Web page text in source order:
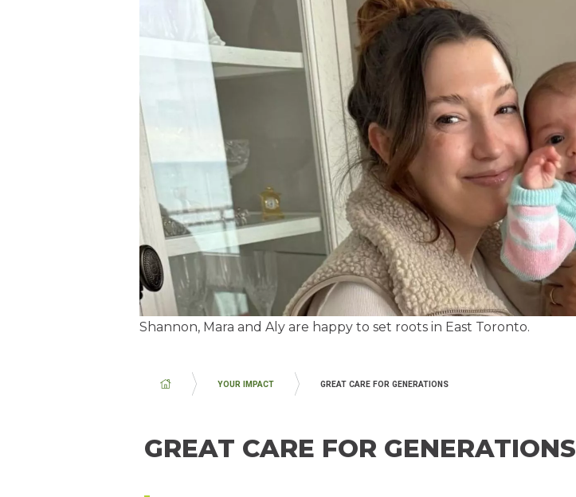
Shannon, Mara and Aly are happy to set roots in East Toronto.
BREADCRUMB
YOUR IMPACT GREAT CARE FOR GENERATIONS
GREAT CARE FOR GENERATIONS